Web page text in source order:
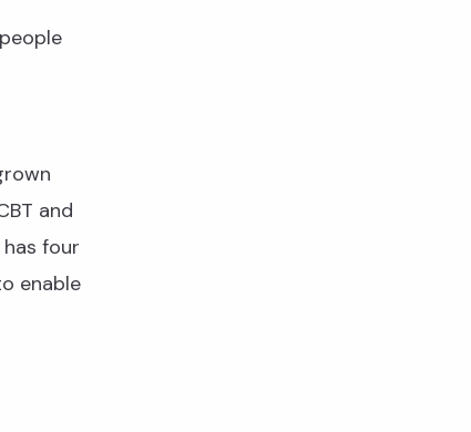
and
four
enable